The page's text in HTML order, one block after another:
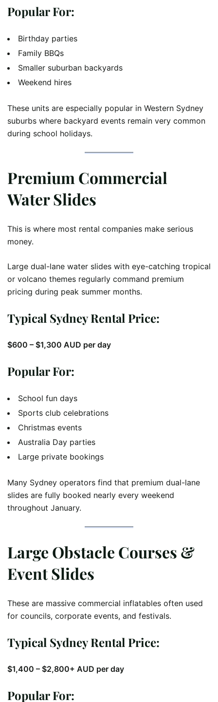
Popular For:
Birthday parties
Family BBQs
Smaller suburban backyards
Weekend hires
These units are especially popular in Western Sydney
suburbs where backyard events remain very common
during school holidays.
Premium Commercial
Water Slides
This is where most rental companies make serious
money.
Large dual-lane water slides with eye-catching tropical
or volcano themes regularly command premium
pricing during peak summer months.
Typical Sydney Rental Price:
$600 – $1,300 AUD per day
Popular For:
School fun days
Sports club celebrations
Christmas events
Australia Day parties
Large private bookings
Many Sydney operators find that premium dual-lane
slides are fully booked nearly every weekend
throughout January.
Large Obstacle Courses &
Event Slides
These are massive commercial inflatables often used
for councils, corporate events, and festivals.
Typical Sydney Rental Price:
$1,400 – $2,800+ AUD per day
Popular For: